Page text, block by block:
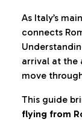
As Italy’s
connects
arrival at
move
This guide
flying from